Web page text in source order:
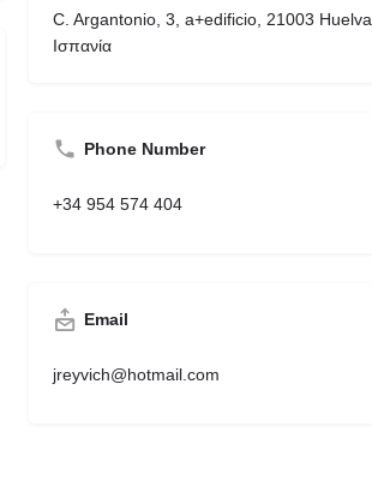
C. Argantonio, 3, a+edificio, 21003 Huelva,
Ισπανία
Phone Number
+34 954 574 404
Email
jreyvich@hotmail.com